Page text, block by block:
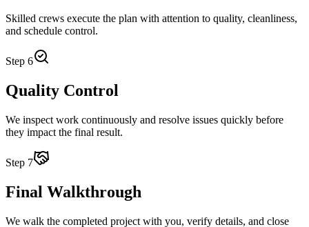
Skilled crews execute the plan with attention to quality, cleanliness,
and schedule control.
Step 6
Quality Control
We inspect work continuously and resolve issues quickly before
they impact the final result.
Step 7
Final Walkthrough
We walk the completed project with you, verify details, and close